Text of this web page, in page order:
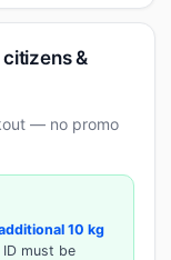
&
— no promo
10 kg
must be